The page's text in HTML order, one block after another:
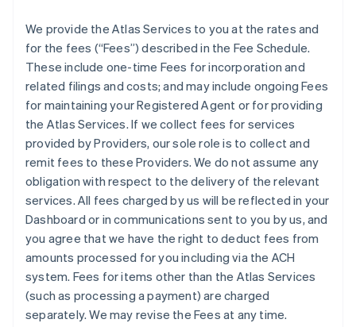
We provide the Atlas Services to you at the rates and
for the fees (“Fees”) described in the Fee Schedule.
These include one-time Fees for incorporation and
related filings and costs; and may include ongoing Fees
for maintaining your Registered Agent or for providing
the Atlas Services. If we collect fees for services
provided by Providers, our sole role is to collect and
remit fees to these Providers. We do not assume any
obligation with respect to the delivery of the relevant
services. All fees charged by us will be reflected in your
Dashboard or in communications sent to you by us, and
you agree that we have the right to deduct fees from
amounts processed for you including via the ACH
system. Fees for items other than the Atlas Services
(such as processing a payment) are charged
separately. We may revise the Fees at any time.